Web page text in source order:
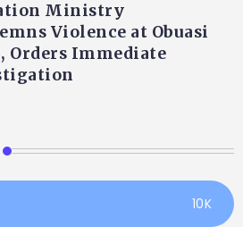
Ministry
Violence at Obuasi
Orders Immediate
10K